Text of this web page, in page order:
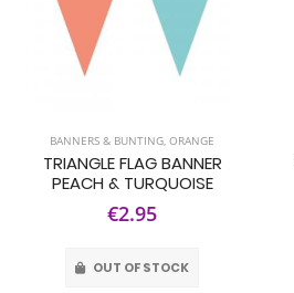
BANNERS & BUNTING, ORANGE
TRIANGLE FLAG BANNER
PEACH & TURQUOISE
€2.95
OUT OF STOCK